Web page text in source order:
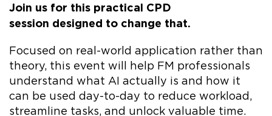
Join us for this practical CPD
session designed to change that.
Focused on real-world application rather than
theory, this event will help FM professionals
understand what AI actually is and how it
can be used day-to-day to reduce workload,
streamline tasks, and unlock valuable time.